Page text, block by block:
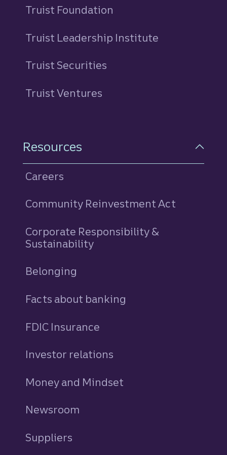
Truist Foundation
Truist Leadership Institute
Truist Securities
Truist Ventures
Resources
Careers
Community Reinvestment Act
Corporate Responsibility &
Sustainability
Belonging
Facts about banking
FDIC Insurance
Investor relations
Money and Mindset
Newsroom
Suppliers